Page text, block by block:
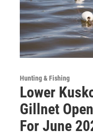
Hunting & Fishing
Lower
Gillnet
For June